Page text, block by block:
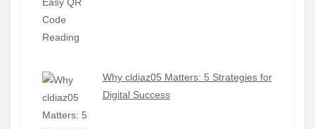
Why cldiaz05 Matters: 5 Strategies for
Digital Success